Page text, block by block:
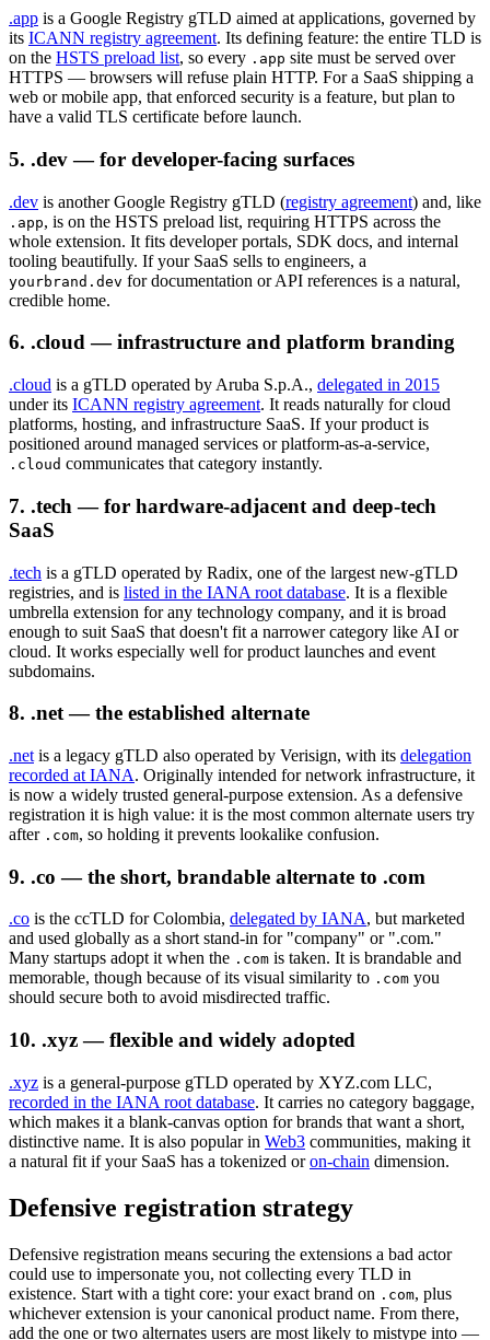
.app is a Google Registry gTLD aimed at applications, governed by
its ICANN registry agreement. Its defining feature: the entire TLD is
on the HSTS preload list, so every .app site must be served over
HTTPS — browsers will refuse plain HTTP. For a SaaS shipping a
web or mobile app, that enforced security is a feature, but plan to
have a valid TLS certificate before launch.
5. .dev — for developer-facing surfaces
.dev is another Google Registry gTLD (registry agreement) and, like
.app, is on the HSTS preload list, requiring HTTPS across the
whole extension. It fits developer portals, SDK docs, and internal
tooling beautifully. If your SaaS sells to engineers, a
yourbrand.dev for documentation or API references is a natural,
credible home.
6. .cloud — infrastructure and platform branding
.cloud is a gTLD operated by Aruba S.p.A., delegated in 2015
under its ICANN registry agreement. It reads naturally for cloud
platforms, hosting, and infrastructure SaaS. If your product is
positioned around managed services or platform-as-a-service,
.cloud communicates that category instantly.
7. .tech — for hardware-adjacent and deep-tech
SaaS
.tech is a gTLD operated by Radix, one of the largest new-gTLD
registries, and is listed in the IANA root database. It is a flexible
umbrella extension for any technology company, and it is broad
enough to suit SaaS that doesn't fit a narrower category like AI or
cloud. It works especially well for product launches and event
subdomains.
8. .net — the established alternate
.net is a legacy gTLD also operated by Verisign, with its delegation
recorded at IANA. Originally intended for network infrastructure, it
is now a widely trusted general-purpose extension. As a defensive
registration it is high value: it is the most common alternate users try
after .com, so holding it prevents lookalike confusion.
9. .co — the short, brandable alternate to .com
.co is the ccTLD for Colombia, delegated by IANA, but marketed
and used globally as a short stand-in for "company" or ".com."
Many startups adopt it when the .com is taken. It is brandable and
memorable, though because of its visual similarity to .com you
should secure both to avoid misdirected traffic.
10. .xyz — flexible and widely adopted
.xyz is a general-purpose gTLD operated by XYZ.com LLC,
recorded in the IANA root database. It carries no category baggage,
which makes it a blank-canvas option for brands that want a short,
distinctive name. It is also popular in Web3 communities, making it
a natural fit if your SaaS has a tokenized oron-chain dimension.
Defensive registration strategy
Defensive registration means securing the extensions a bad actor
could use to impersonate you, not collecting every TLD in
existence. Start with a tight core: your exact brand on .com, plus
whichever extension is your canonical product name. From there,
add the one or two alternates users are most likely to mistype into —